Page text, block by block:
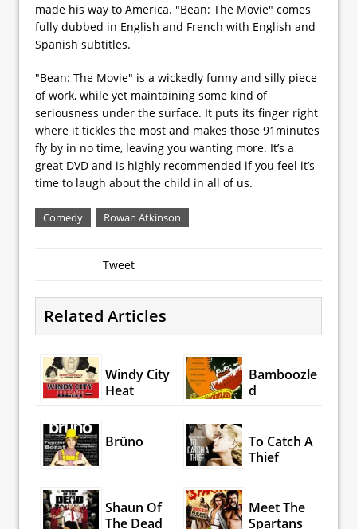
made his way to America. "Bean: The Movie" comes
fully dubbed in English and French with English and
Spanish subtitles.
"Bean: The Movie" is a wickedly funny and silly piece
of work, while yet maintaining some kind of
seriousness under the surface. It puts its finger right
where it tickles the most and makes those 91minutes
fly by in no time, leaving you wanting more. It’s a
great DVD and is highly recommended if you feel it’s
time to laugh about the child in all of us.
Comedy Rowan Atkinson
Tweet
Related Articles
Windy City
Heat
Bamboozle
d
Brüno
To Catch A
Thief
Shaun Of
The Dead
Meet The
Spartans